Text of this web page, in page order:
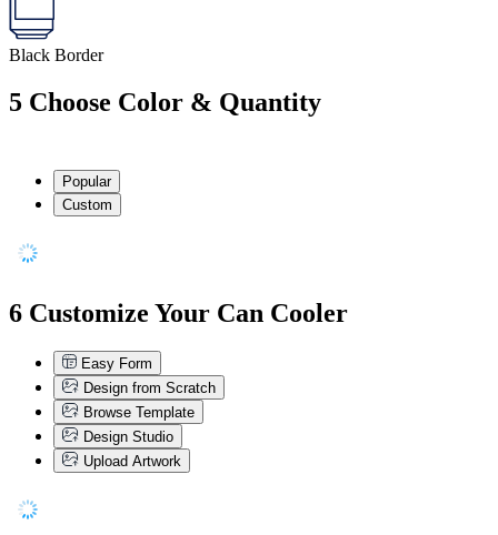
Black Border
5 Choose Color & Quantity
Popular
Custom
6 Customize Your Can Cooler
Easy Form
Design from Scratch
Browse Template
Design Studio
Upload Artwork